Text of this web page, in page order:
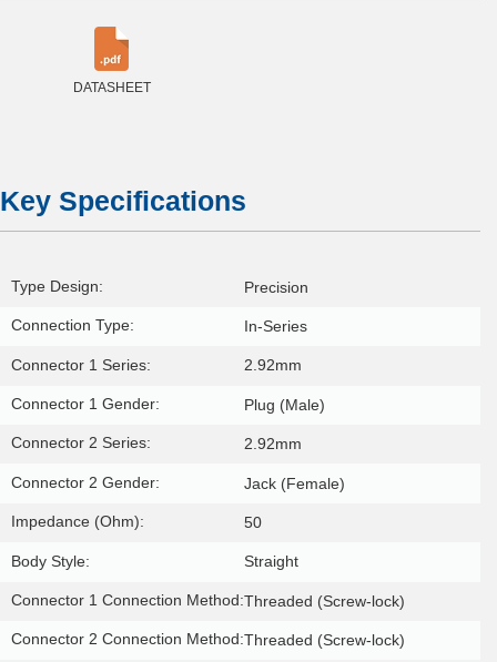
DATASHEET
Key Specifications
Type Design: Precision
Connection Type: In-Series
Connector 1 Series: 2.92mm
Connector 1 Gender: Plug (Male)
Connector 2 Series: 2.92mm
Connector 2 Gender: Jack (Female)
Impedance (Ohm): 50
Body Style: Straight
Connector 1 Connection Method:Threaded (Screw-lock)
Connector 2 Connection Method:Threaded (Screw-lock)